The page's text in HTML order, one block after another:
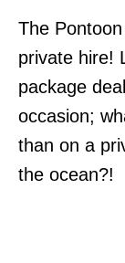
The
private hire!
package
occasion;
than on a
the ocean?!